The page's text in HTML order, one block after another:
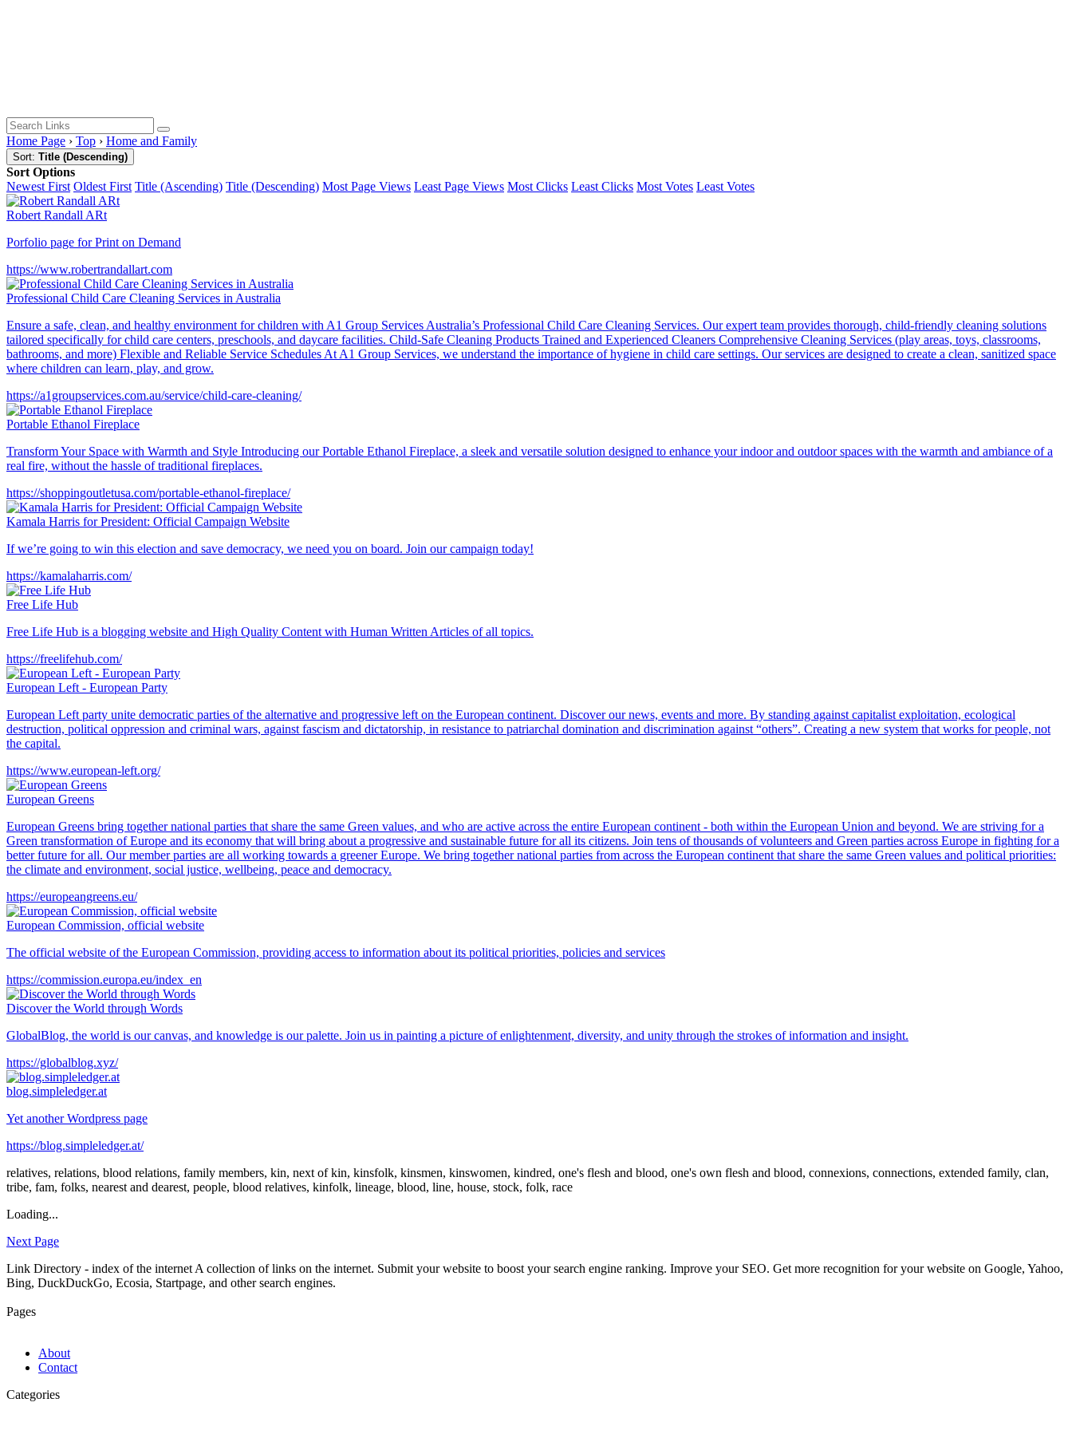
Home Page › Top › Home and Family
Sort: Title (Descending)
Sort Options
Newest First Oldest First Title (Ascending) Title (Descending) Most Page Views Least Page Views Most Clicks Least Clicks Most Votes Least Votes
Robert Randall ARt
Porfolio page for Print on Demand
https://www.robertrandallart.com
Professional Child Care Cleaning Services in Australia
Ensure a safe, clean, and healthy environment for children with A1 Group Services Australia’s Professional Child Care Cleaning Services. Our expert team provides thorough, child-friendly cleaning solutions
tailored specifically for child care centers, preschools, and daycare facilities. Child-Safe Cleaning Products Trained and Experienced Cleaners Comprehensive Cleaning Services (play areas, toys, classrooms,
bathrooms, and more) Flexible and Reliable Service Schedules At A1 Group Services, we understand the importance of hygiene in child care settings. Our services are designed to create a clean, sanitized space
where children can learn, play, and grow.
https://a1groupservices.com.au/service/child-care-cleaning/
Portable Ethanol Fireplace
Transform Your Space with Warmth and Style Introducing our Portable Ethanol Fireplace, a sleek and versatile solution designed to enhance your indoor and outdoor spaces with the warmth and ambiance of a
real fire, without the hassle of traditional fireplaces.
https://shoppingoutletusa.com/portable-ethanol-fireplace/
Kamala Harris for President: Official Campaign Website
If we’re going to win this election and save democracy, we need you on board. Join our campaign today!
https://kamalaharris.com/
Free Life Hub
Free Life Hub is a blogging website and High Quality Content with Human Written Articles of all topics.
https://freelifehub.com/
European Left - European Party
European Left party unite democratic parties of the alternative and progressive left on the European continent. Discover our news, events and more. By standing against capitalist exploitation, ecological
destruction, political oppression and criminal wars, against fascism and dictatorship, in resistance to patriarchal domination and discrimination against “others”. Creating a new system that works for people, not
the capital.
https://www.european-left.org/
European Greens
European Greens bring together national parties that share the same Green values, and who are active across the entire European continent - both within the European Union and beyond. We are striving for a
Green transformation of Europe and its economy that will bring about a progressive and sustainable future for all its citizens. Join tens of thousands of volunteers and Green parties across Europe in fighting for a
better future for all. Our member parties are all working towards a greener Europe. We bring together national parties from across the European continent that share the same Green values and political priorities:
the climate and environment, social justice, wellbeing, peace and democracy.
https://europeangreens.eu/
European Commission, official website
The official website of the European Commission, providing access to information about its political priorities, policies and services
https://commission.europa.eu/index_en
Discover the World through Words
GlobalBlog, the world is our canvas, and knowledge is our palette. Join us in painting a picture of enlightenment, diversity, and unity through the strokes of information and insight.
https://globalblog.xyz/
blog.simpleledger.at
Yet another Wordpress page
https://blog.simpleledger.at/
relatives, relations, blood relations, family members, kin, next of kin, kinsfolk, kinsmen, kinswomen, kindred, one's flesh and blood, one's own flesh and blood, connexions, connections, extended family, clan,
tribe, fam, folks, nearest and dearest, people, blood relatives, kinfolk, lineage, blood, line, house, stock, folk, race
Loading...
Next Page
Link Directory - index of the internet A collection of links on the internet. Submit your website to boost your search engine ranking. Improve your SEO. Get more recognition for your website on Google, Yahoo,
Bing, DuckDuckGo, Ecosia, Startpage, and other search engines.
Pages
About
Contact
Categories